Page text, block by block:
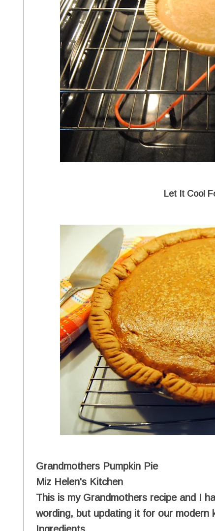
Let It Cool
Grandmothers Pumpkin Pie
Miz Helen's Kitchen
This is my Grandmothers recipe and I
wording, but updating it for our modern